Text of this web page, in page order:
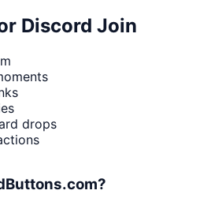
Discord Join
drops